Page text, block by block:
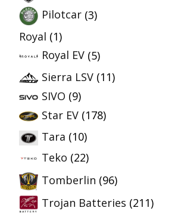
Pilotcar (3)
Royal (1)
Royal EV (5)
Sierra LSV (11)
SIVO (9)
Star EV (178)
Tara (10)
Teko (22)
Tomberlin (96)
Trojan Batteries (211)